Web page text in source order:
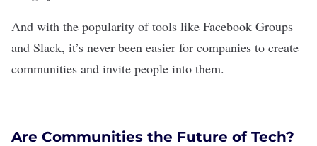
And with the popularity of tools like Facebook Groups
and Slack, it’s never been easier for companies to create
communities and invite people into them.
Are Communities the Future of Tech?